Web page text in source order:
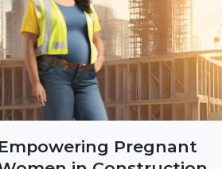
Pregnant